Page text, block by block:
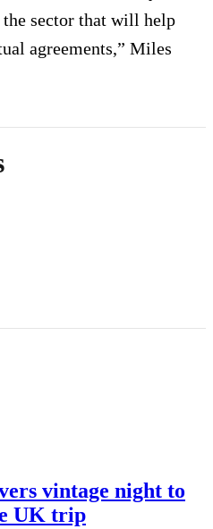
sector that will help
agreements,” Miles
vintage night to
UK trip